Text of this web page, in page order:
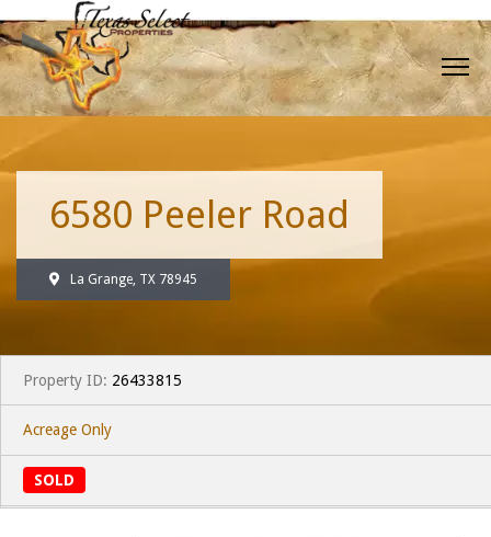
6580 Peeler Road
La Grange, TX 78945
Property ID: 26433815
Acreage Only
SOLD